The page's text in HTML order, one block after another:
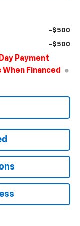
-$500
-$500
Payment
Financed